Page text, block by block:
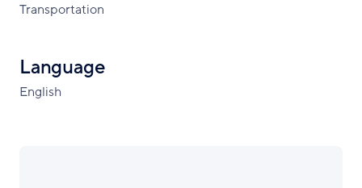
Transportation
Language
English